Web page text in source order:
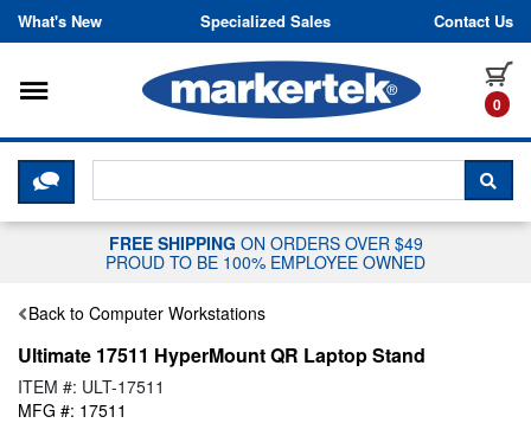
Skip to content
What's New Specialized Sales Contact Us
0
Toggle navigation
CLICK HERE TO CHAT WITH A
FREE SHIPPING ON ORDERS OVER $49
PROUD TO BE 100% EMPLOYEE OWNED
Back to Computer Workstations
Ultimate 17511 HyperMount QR Laptop Stand
ITEM #: ULT-17511
MFG #: 17511